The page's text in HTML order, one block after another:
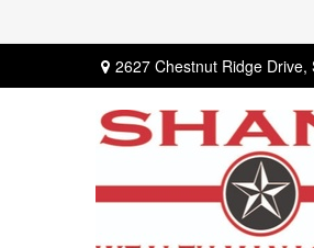
2627 Chestnut Ridge Drive,